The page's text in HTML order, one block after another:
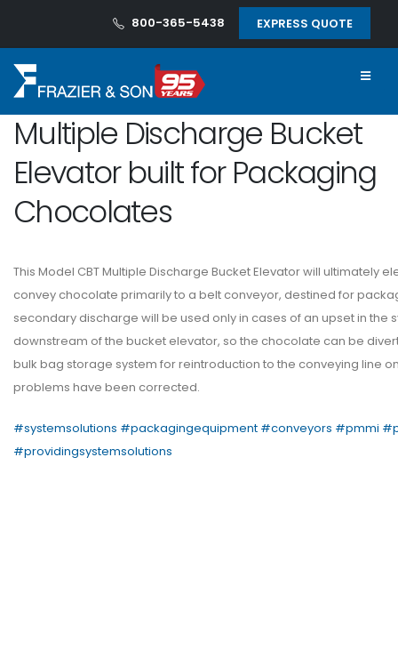
800-365-5438 EXPRESS QUOTE
Multiple Discharge Bucket
Elevator built for Packaging
Chocolates
This Model CBT Multiple Discharge Bucket Elevator will ultimately
convey chocolate primarily to a belt conveyor, destined for
secondary discharge will be used only in cases of an upset in the
downstream of the bucket elevator, so the chocolate can be
bulk bag storage system for reintroduction to the conveying line
problems have been corrected.
#systemsolutions #packagingequipment #conveyors #pmmi #
#providingsystemsolutions